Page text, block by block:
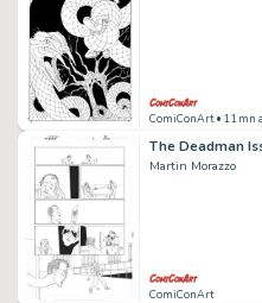
ComiConArt• 11mn
The Deadman
Martin Morazzo
ComiConArt